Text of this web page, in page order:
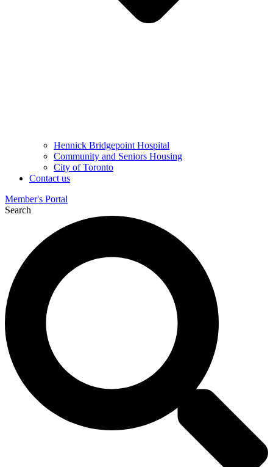
Hennick Bridgepoint Hospital
Community and Seniors Housing
City of Toronto
Contact us
Member's Portal
Search